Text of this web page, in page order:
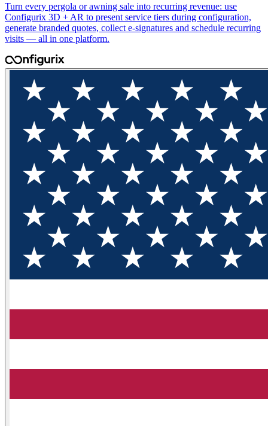
Turn every pergola or awning sale into recurring revenue: use
Configurix 3D + AR to present service tiers during configuration,
generate branded quotes, collect e-signatures and schedule recurring
visits — all in one platform.